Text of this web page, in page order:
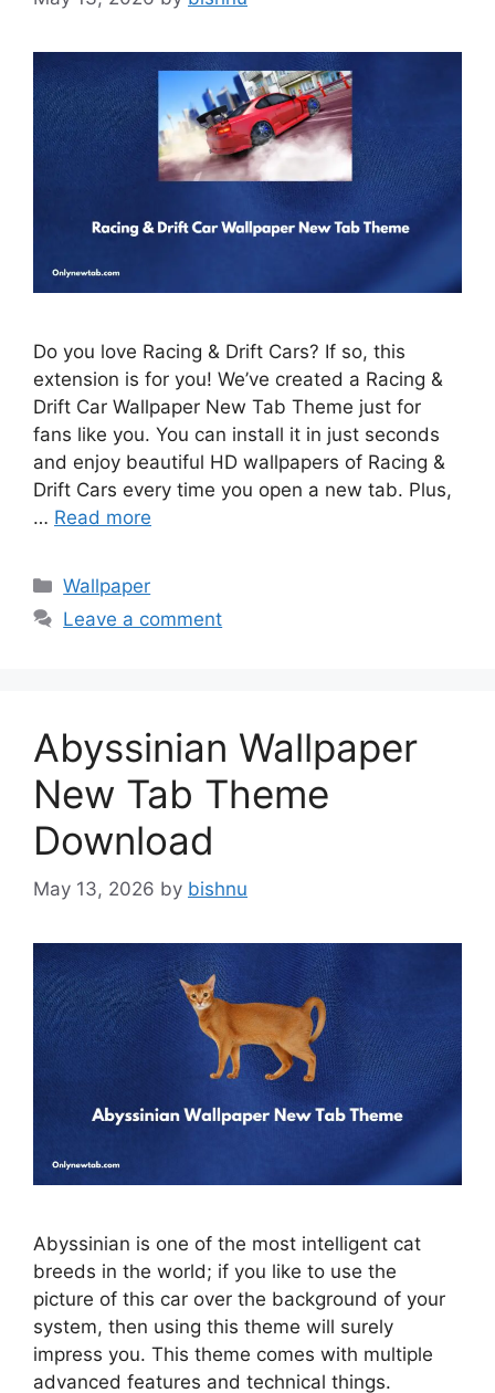
Do you love Racing & Drift Cars? If so, this
extension is for you! We’ve created a Racing &
Drift Car Wallpaper New Tab Theme just for
fans like you. You can install it in just seconds
and enjoy beautiful HD wallpapers of Racing &
Drift Cars every time you open a new tab. Plus,
… Read more
Categories
Wallpaper
Leave a comment
Abyssinian Wallpaper
New Tab Theme
Download
May 13, 2026 by bishnu
Abyssinian is one of the most intelligent cat
breeds in the world; if you like to use the
picture of this car over the background of your
system, then using this theme will surely
impress you. This theme comes with multiple
advanced features and technical things.